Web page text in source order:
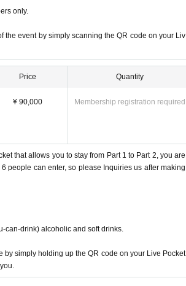
on Amazon
only.
the event by simply scanning the QR code on your Liv
Price
¥ 90,000
Quantity
Membership registration required
that allows you to stay from Part 1 to Part 2, you are
people can enter, so please Inquiries us after making
can-drink) alcoholic and soft drinks.
by simply holding up the QR code on your Live Pocket